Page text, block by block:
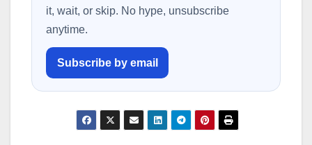
it, wait, or skip. No hype, unsubscribe
anytime.
Subscribe by email